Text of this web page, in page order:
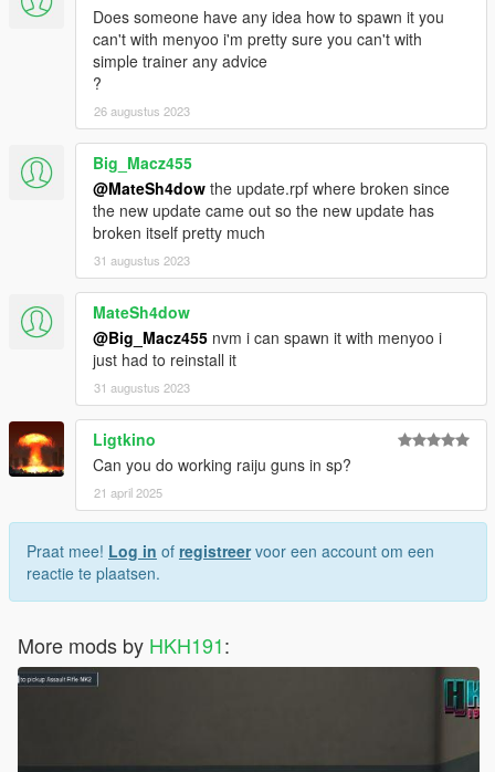
Does someone have any idea how to spawn it you
can't with menyoo i'm pretty sure you can't with
simple trainer any advice
?
26 augustus 2023
Big_Macz455
@MateSh4dow the update.rpf where broken since
the new update came out so the new update has
broken itself pretty much
31 augustus 2023
MateSh4dow
@Big_Macz455 nvm i can spawn it with menyoo i
just had to reinstall it
31 augustus 2023
Ligtkino
Can you do working raiju guns in sp?
21 april 2025
Praat mee! Log in of registreervoor een account om een
reactie te plaatsen.
More mods by HKH191: